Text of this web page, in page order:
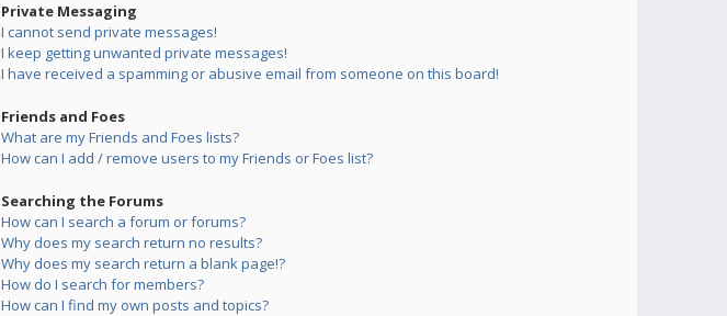
Private Messaging
I cannot send private messages!
I keep getting unwanted private messages!
I have received a spamming or abusive email from someone on this board!
Friends and Foes
What are my Friends and Foes lists?
How can I add / remove users to my Friends or Foes list?
Searching the Forums
How can I search a forum or forums?
Why does my search return no results?
Why does my search return a blank page!?
How do I search for members?
How can I find my own posts and topics?